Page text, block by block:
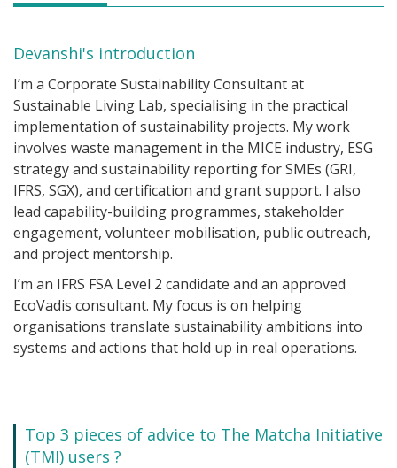
Devanshi's introduction
I’m a Corporate Sustainability Consultant at
Sustainable Living Lab, specialising in the practical
implementation of sustainability projects. My work
involves waste management in the MICE industry, ESG
strategy and sustainability reporting for SMEs (GRI,
IFRS, SGX), and certification and grant support. I also
lead capability-building programmes, stakeholder
engagement, volunteer mobilisation, public outreach,
and project mentorship.
I’m an IFRS FSA Level 2 candidate and an approved
EcoVadis consultant. My focus is on helping
organisations translate sustainability ambitions into
systems and actions that hold up in real operations.
Top 3 pieces of advice to The Matcha Initiative
(TMI) users ?